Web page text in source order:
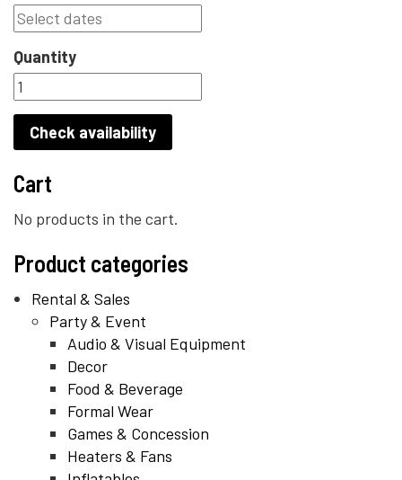
Quantity
Check availability
Cart
No products in the cart.
Product categories
Rental & Sales
Party & Event
Audio & Visual Equipment
Decor
Food & Beverage
Formal Wear
Games & Concession
Heaters & Fans